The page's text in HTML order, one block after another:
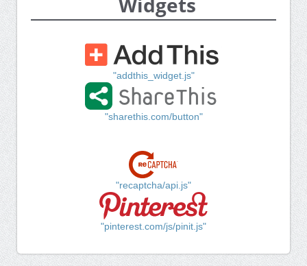
"addthis_widget.js"
"sharethis.com/button"
"recaptcha/api.js"
"pinterest.com/js/pinit.js"